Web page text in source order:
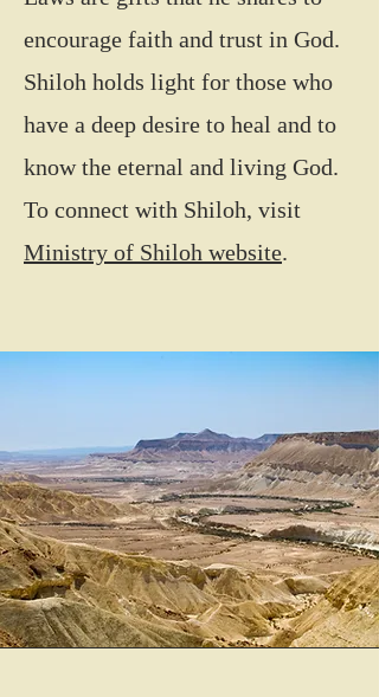
encourage faith and trust in God.
Shiloh holds light for those who
have a deep desire to heal and to
know the eternal and living God.
To connect with Shiloh, visit
Ministry of Shiloh website.